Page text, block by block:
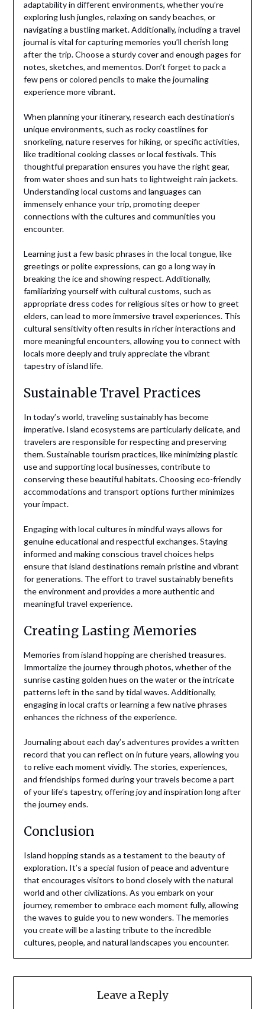
adaptability in different environments, whether you’re
exploring lush jungles, relaxing on sandy beaches, or
navigating a bustling market. Additionally, including a travel
journal is vital for capturing memories you’ll cherish long
after the trip. Choose a sturdy cover and enough pages for
notes, sketches, and mementos. Don’t forget to pack a
few pens or colored pencils to make the journaling
experience more vibrant.
When planning your itinerary, research each destination’s
unique environments, such as rocky coastlines for
snorkeling, nature reserves for hiking, or specific activities,
like traditional cooking classes or local festivals. This
thoughtful preparation ensures you have the right gear,
from water shoes and sun hats to lightweight rain jackets.
Understanding local customs and languages can
immensely enhance your trip, promoting deeper
connections with the cultures and communities you
encounter.
Learning just a few basic phrases in the local tongue, like
greetings or polite expressions, can go a long way in
breaking the ice and showing respect. Additionally,
familiarizing yourself with cultural customs, such as
appropriate dress codes for religious sites or how to greet
elders, can lead to more immersive travel experiences. This
cultural sensitivity often results in richer interactions and
more meaningful encounters, allowing you to connect with
locals more deeply and truly appreciate the vibrant
tapestry of island life.
Sustainable Travel Practices
In today’s world, traveling sustainably has become
imperative. Island ecosystems are particularly delicate, and
travelers are responsible for respecting and preserving
them. Sustainable tourism practices, like minimizing plastic
use and supporting local businesses, contribute to
conserving these beautiful habitats. Choosing eco-friendly
accommodations and transport options further minimizes
your impact.
Engaging with local cultures in mindful ways allows for
genuine educational and respectful exchanges. Staying
informed and making conscious travel choices helps
ensure that island destinations remain pristine and vibrant
for generations. The effort to travel sustainably benefits
the environment and provides a more authentic and
meaningful travel experience.
Creating Lasting Memories
Memories from island hopping are cherished treasures.
Immortalize the journey through photos, whether of the
sunrise casting golden hues on the water or the intricate
patterns left in the sand by tidal waves. Additionally,
engaging in local crafts or learning a few native phrases
enhances the richness of the experience.
Journaling about each day’s adventures provides a written
record that you can reflect on in future years, allowing you
to relive each moment vividly. The stories, experiences,
and friendships formed during your travels become a part
of your life’s tapestry, offering joy and inspiration long after
the journey ends.
Conclusion
Island hopping stands as a testament to the beauty of
exploration. It’s a special fusion of peace and adventure
that encourages visitors to bond closely with the natural
world and other civilizations. As you embark on your
journey, remember to embrace each moment fully, allowing
the waves to guide you to new wonders. The memories
you create will be a lasting tribute to the incredible
cultures, people, and natural landscapes you encounter.
Leave a Reply